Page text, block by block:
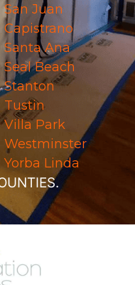
San Juan
Capistrano
Santa Ana
Seal Beach
Stanton
Tustin
Villa Park
Westminster
Yorba Linda